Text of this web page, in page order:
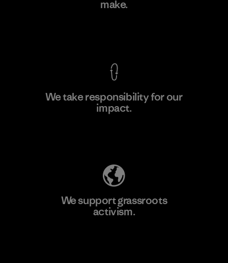
make.
We take responsibility for our
impact.
We support grassroots
activism.